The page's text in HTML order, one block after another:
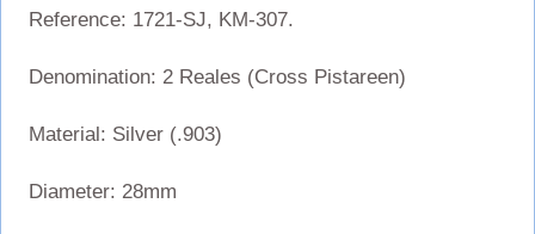
Reference: 1721-SJ, KM-307.
Denomination: 2 Reales (Cross Pistareen)
Material: Silver (.903)
Diameter: 28mm